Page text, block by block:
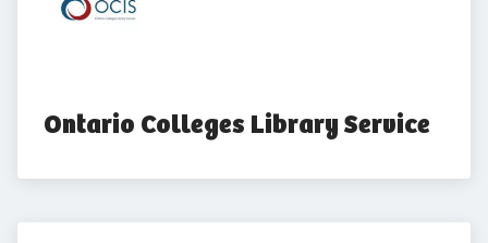
Ontario Colleges Library Service